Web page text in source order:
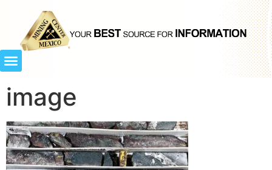
image